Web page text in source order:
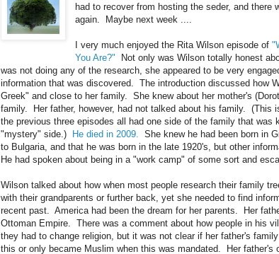
had to recover from hosting the seder, and there
again. Maybe next week ....
I very much enjoyed the Rita Wilson episode of
You Are?" Not only was Wilson totally honest
was not doing any of the research, she appeared to be very
information that was discovered. The introduction discussed how
Greek" and close to her family. She knew about her mother's
family. Her father, however, had not talked about his family. (This
the previous three episodes all had one side of the family that was
"mystery" side.)
He died in 2009.
She knew he had been born in
to Bulgaria, and that he was born in the late 1920's, but other
He had spoken about being in a "work camp" of some sort and
Wilson talked about how when most people research their family
with their grandparents or further back, yet she needed to find
recent past. America had been the dream for her parents. Her
Ottoman Empire. There was a comment about how people in his
they had to change religion, but it was not clear if her father's
this or only became Muslim when this was mandated. Her father's